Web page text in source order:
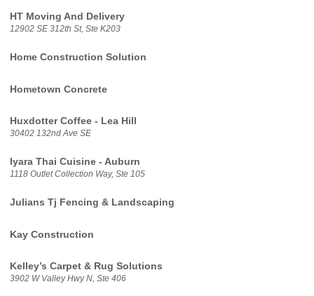
HT Moving And Delivery
12902 SE 312th St, Ste K203
Home Construction Solution
Hometown Concrete
Huxdotter Coffee - Lea Hill
30402 132nd Ave SE
Iyara Thai Cuisine - Auburn
1118 Outlet Collection Way, Ste 105
Julians Tj Fencing & Landscaping
Kay Construction
Kelley’s Carpet & Rug Solutions
3902 W Valley Hwy N, Ste 406